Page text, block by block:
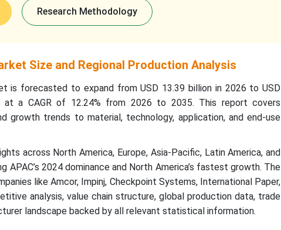
Research Methodology
Size and Regional Production Analysis
is forecasted to expand from USD 13.39 billion in 2026 to USD
at a CAGR of 12.24% from 2026 to 2035. This report covers
growth trends to material, technology, application, and end-use
across North America, Europe, Asia-Pacific, Latin America, and
APAC’s 2024 dominance and North America’s fastest growth. The
like Amcor, Impinj, Checkpoint Systems, International Paper,
analysis, value chain structure, global production data, trade
landscape backed by all relevant statistical information.